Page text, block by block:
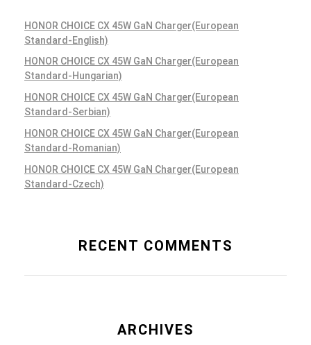
HONOR CHOICE CX 45W GaN Charger(European
Standard-English)
HONOR CHOICE CX 45W GaN Charger(European
Standard-Hungarian)
HONOR CHOICE CX 45W GaN Charger(European
Standard-Serbian)
HONOR CHOICE CX 45W GaN Charger(European
Standard-Romanian)
HONOR CHOICE CX 45W GaN Charger(European
Standard-Czech)
RECENT COMMENTS
ARCHIVES